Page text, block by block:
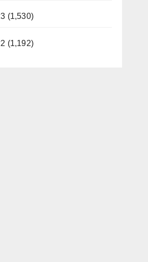
(1,530)
(1,192)